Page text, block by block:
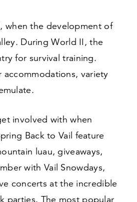
, when the development of
During World II, the
for survival training.
accommodations, variety
involved with when
Back to Vail feature
luau, giveaways,
with Vail Snowdays,
concerts at the incredible
parties. The most popular